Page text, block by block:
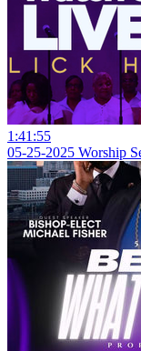
1:41:55
05-25-2025 Worship